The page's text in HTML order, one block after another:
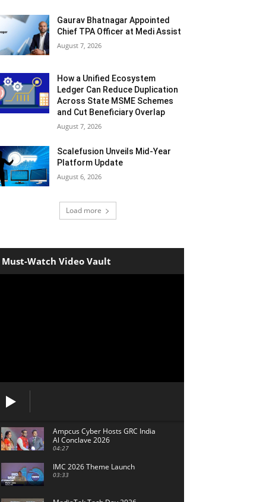
Gaurav Bhatnagar Appointed
Chief TPA Officer at Medi Assist
August 7, 2026
How a Unified Ecosystem
Ledger Can Reduce Duplication
Across State MSME Schemes
and Cut Beneficiary Overlap
August 7, 2026
Scalefusion Unveils Mid-Year
Platform Update
August 6, 2026
Load more
Must-Watch Video Vault
Ampcus Cyber Hosts GRC India
Al Conclave 2026
04:27
IMC 2026 Theme Launch
03:33